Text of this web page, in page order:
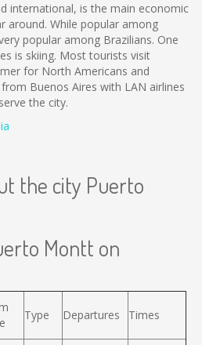
international, is the main economic
around. While popular among
popular among Brazilians. One
is skiing. Most tourists visit
for North Americans and
Buenos Aires with LAN airlines
the city.
the city Puerto
Montt on
Type Departures Times